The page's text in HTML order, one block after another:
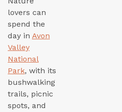
lovers can
spend the
day in Avon
Valley
National
Park, with its
bushwalking
trails, picnic
spots, and